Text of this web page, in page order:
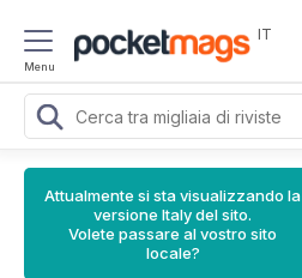
Menu
IT
Attualmente si sta visualizzando la
versione Italy del sito.
Volete passare al vostro sito
locale?